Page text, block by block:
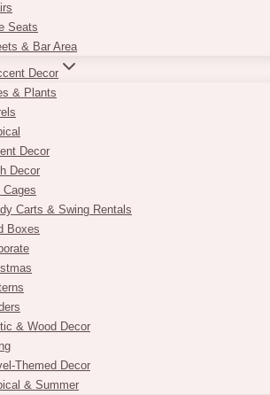
Seats
& Bar Area
Decor
& Plants
Decor
Decor
Cages
Carts & Swing Rentals
Boxes
& Wood Decor
Themed Decor
& Summer
Arch Stand
125.00
through
your options below. Diameter is 1/
72 in
× 50.75 in